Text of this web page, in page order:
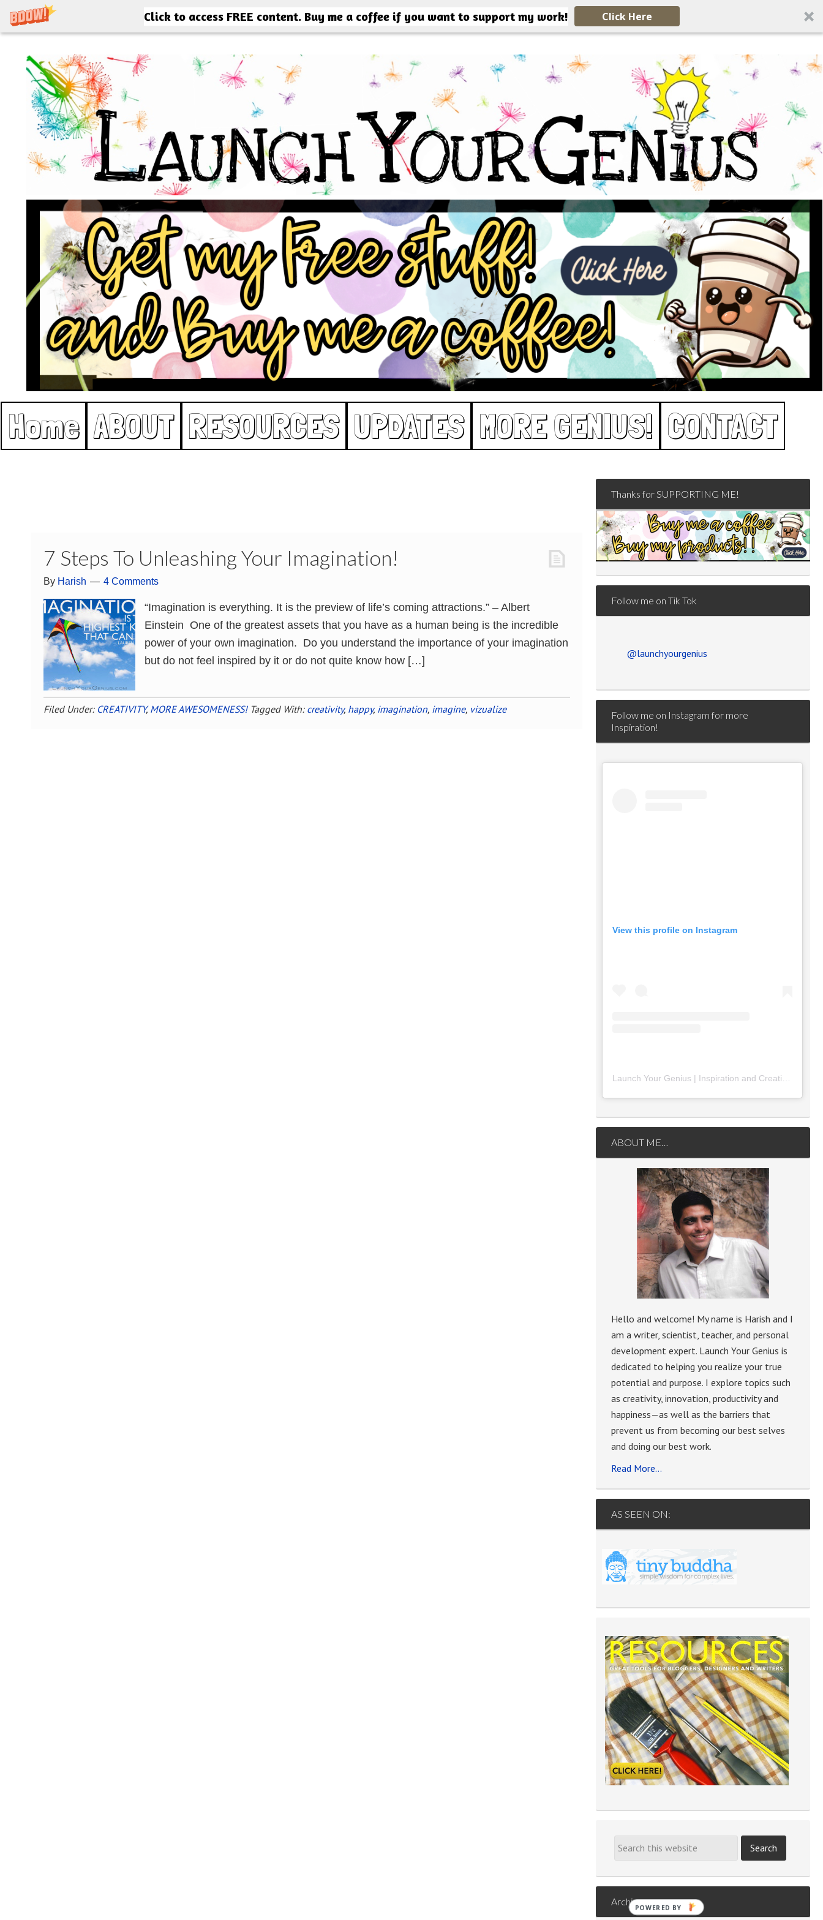
Click to access FREE content. Buy me a coffee if you want to support my work! Click Here
Home ABOUT RESOURCES UPDATES MORE GENIUS! CONTACT
7 Steps To Unleashing Your Imagination!
By Harish 4 Comments
“Imagination is everything. It is the preview of life’s coming attractions.” – Albert
Einstein One of the greatest assets that you have as a human being is the incredible
power of your own imagination. Do you understand the importance of your imagination
but do not feel inspired by it or do not quite know how […]
Filed Under: CREATIVITY,MORE AWESOMENESS! Tagged With: creativity, happy, imagination, imagine, vizualize
Thanks for SUPPORTING ME!
Follow me on Tik Tok
@launchyourgenius
Follow me on Instagram for more
Inspiration!
View this profile on Instagram
ABOUT ME…
Hello and welcome! My name is Harish and I
am a writer, scientist, teacher, and personal
development expert. Launch Your Genius is
dedicated to helping you realize your true
potential and purpose. I explore topics such
as creativity, innovation, productivity and
happiness—as well as the barriers that
prevent us from becoming our best selves
and doing our best work.
Read More…
AS SEEN ON:
Archives
POWERED